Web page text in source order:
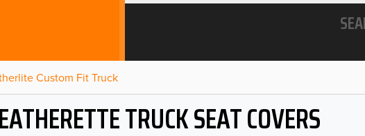
Custom Fit Truck
TRUCK SEAT COVERS